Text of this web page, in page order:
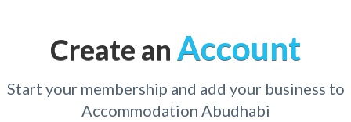
Create an Account
Start your membership and add your business to
Accommodation Abudhabi